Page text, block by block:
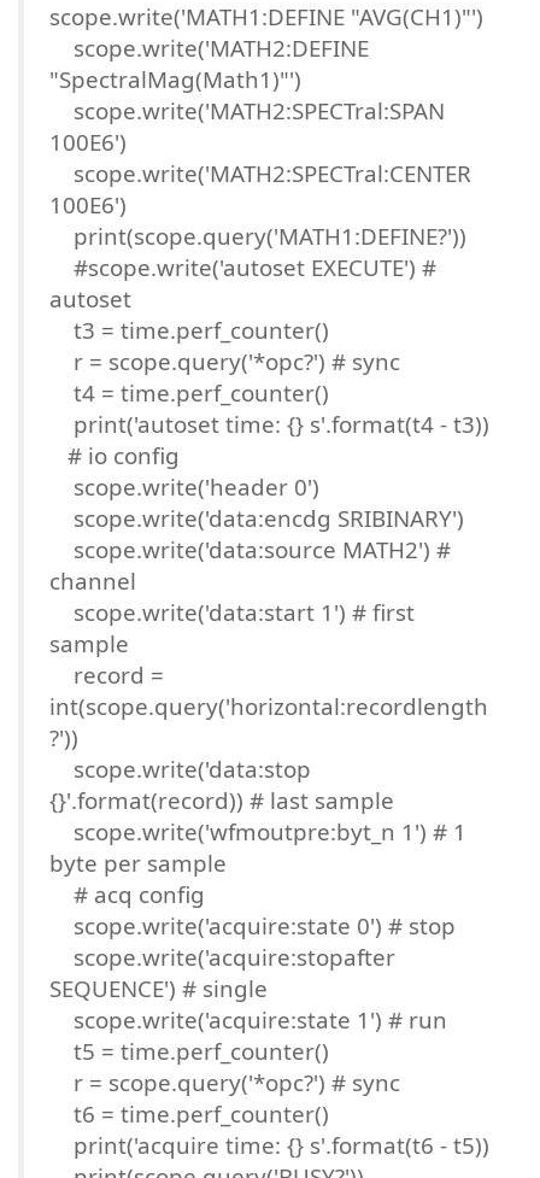
scope.write('MATH1:DEFINE "AVG(CH1)"')
scope.write('MATH2:DEFINE
"SpectralMag(Math1)"')
scope.write('MATH2:SPECTral:SPAN
100E6')
scope.write('MATH2:SPECTral:CENTER
100E6')
print(scope.query('MATH1:DEFINE?'))
#scope.write('autoset EXECUTE') #
autoset
t3 = time.perf_counter()
r = scope.query('*opc?') # sync
t4 = time.perf_counter()
print('autoset time: {} s'.format(t4 - t3))
# io config
scope.write('header 0')
scope.write('data:encdg SRIBINARY')
scope.write('data:source MATH2') #
channel
scope.write('data:start 1') # first
sample
record =
int(scope.query('horizontal:recordlength
?'))
scope.write('data:stop
{}'.format(record)) # last sample
scope.write('wfmoutpre:byt_n 1') # 1
byte per sample
# acq config
scope.write('acquire:state 0') # stop
scope.write('acquire:stopafter
SEQUENCE') # single
scope.write('acquire:state 1') # run
t5 = time.perf_counter()
r = scope.query('*opc?') # sync
t6 = time.perf_counter()
print('acquire time: {} s'.format(t6 - t5))